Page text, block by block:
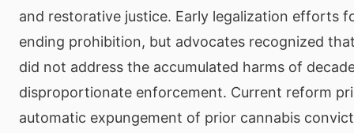
and restorative justice. Early legalization efforts
ending prohibition, but advocates recognized
did not address the accumulated harms of
disproportionate enforcement. Current reform
automatic expungement of prior cannabis